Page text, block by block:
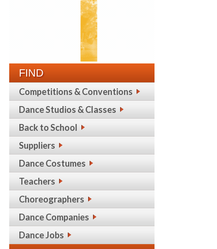
FIND
Competitions & Conventions
Dance Studios & Classes
Back to School
Suppliers
Dance Costumes
Teachers
Choreographers
Dance Companies
Dance Jobs